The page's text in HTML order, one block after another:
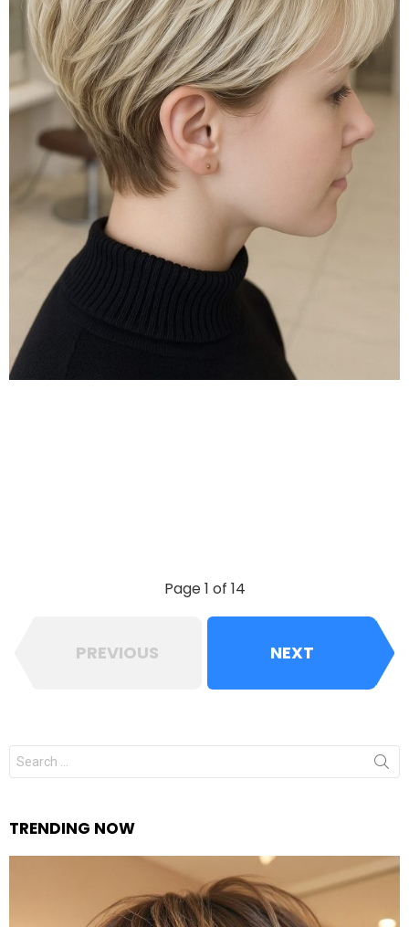
Page 1 of 14
PREVIOUS NEXT
Search
for:
TRENDING NOW